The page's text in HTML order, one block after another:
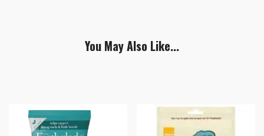
You May Also Like...